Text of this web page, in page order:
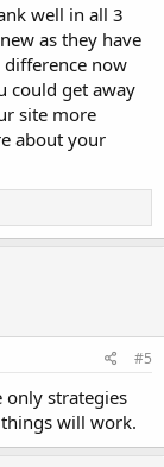
well in all 3
as they have
now
could get away
site more
about your
#5
only strategies
will work.